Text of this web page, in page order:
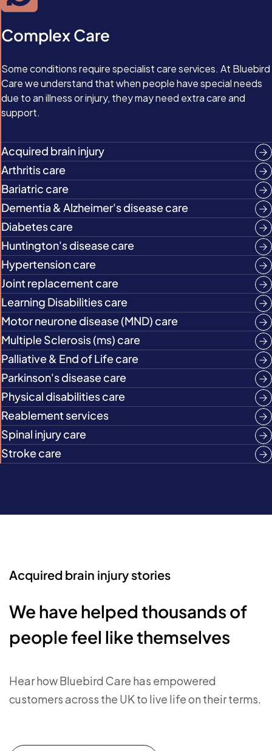
Complex Care
Some conditions require specialist care services. At Bluebird
Care we understand that when people have special needs
due to an illness or injury, they may need extra care and
support.
Acquired brain injury
Arthritis care
Bariatric care
Dementia & Alzheimer's disease care
Diabetes care
Huntington's disease care
Hypertension care
Joint replacement care
Learning Disabilities care
Motor neurone disease (MND) care
Multiple Sclerosis (ms) care
Palliative & End of Life care
Parkinson's disease care
Physical disabilities care
Reablement services
Spinal injury care
Stroke care
Acquired brain injury stories
We have helped thousands of
people feel like themselves
Hear how Bluebird Care has empowered
customers across the UK to live life on their terms.